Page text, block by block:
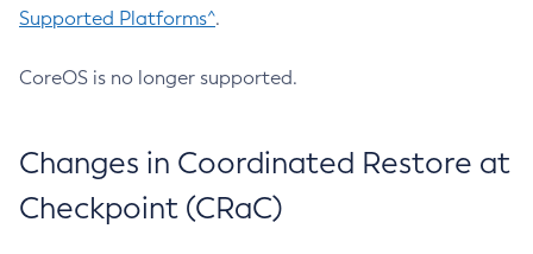
Supported Platforms^.
CoreOS is no longer supported.
Changes in Coordinated Restore at
Checkpoint (CRaC)